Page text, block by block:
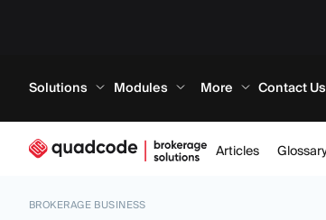
Solutions Modules More Contact Us
Articles
BROKERAGE BUSINESS